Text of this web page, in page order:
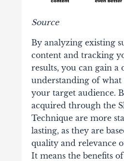
Source
By analyzing existing
content and tracking
results, you can gain a
understanding of what
your target audience.
acquired through the
Technique are more
lasting, as they are
quality and relevance
It means the benefits